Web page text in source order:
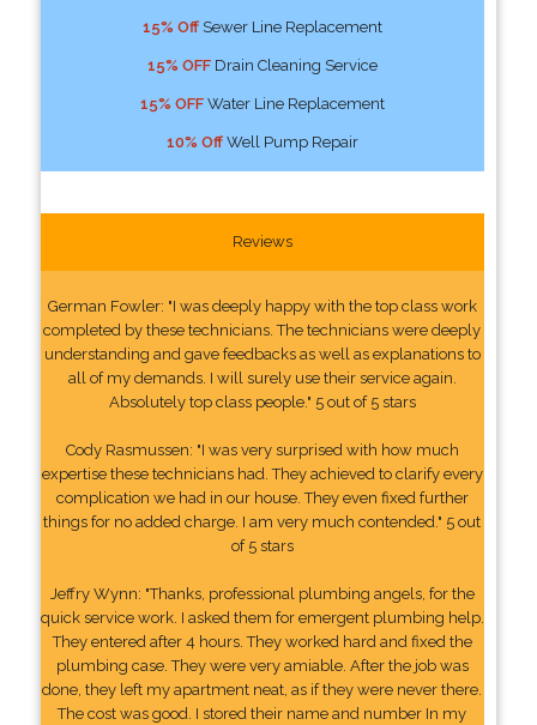
15% OffSewer Line Replacement
15% OFFDrain Cleaning Service
15% OFFWater Line Replacement
10% OffWell Pump Repair
Reviews
German Fowler: "I was deeply happy with the top class work
completed by these technicians. The technicians were deeply
understanding and gave feedbacks as well as explanations to
all of my demands. I will surely use their service again.
Absolutely top class people." 5 out of 5 stars
Cody Rasmussen: "I was very surprised with how much
expertise these technicians had. They achieved to clarify every
complication we had in our house. They even fixed further
things for no added charge. I am very much contended." 5 out
of 5 stars
Jeffry Wynn: "Thanks, professional plumbing angels, for the
quick service work. I asked them for emergent plumbing help.
They entered after 4 hours. They worked hard and fixed the
plumbing case. They were very amiable. After the job was
done, they left my apartment neat, as if they were never there.
The cost was good. I stored their name and number In my